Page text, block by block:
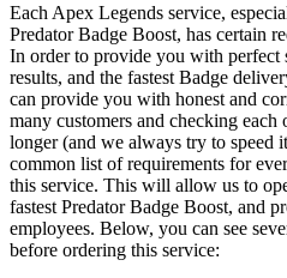
Each Apex Legends service,
Predator Badge Boost, has certain
In order to provide you with perfect
results, and the fastest Badge
can provide you with honest and
many customers and checking
longer (and we always try to speed
common list of requirements for
this service. This will allow us to
fastest Predator Badge Boost, and
employees. Below, you can see
before ordering this service: